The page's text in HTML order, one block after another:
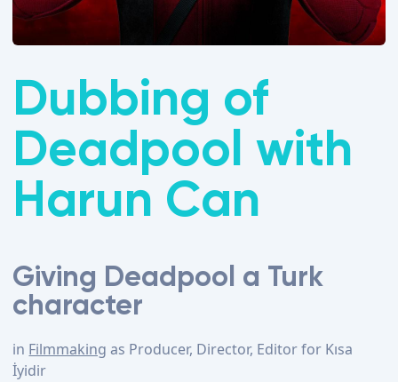
Dubbing of
Deadpool with
Harun Can
Giving Deadpool a Turk
character
in Filmmaking as Producer, Director, Editorfor Kısa
İyidir